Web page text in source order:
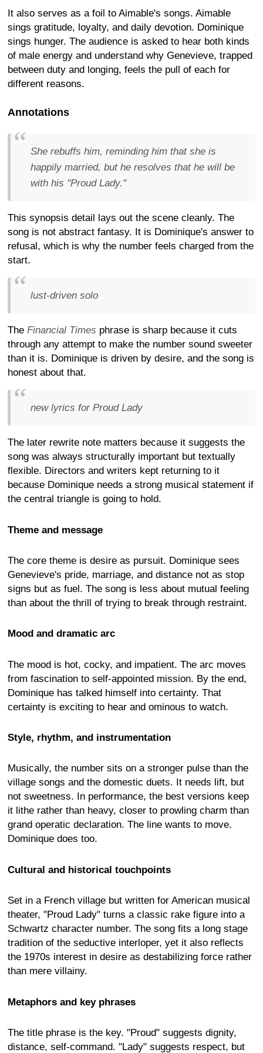
It also serves as a foil to Aimable's songs. Aimable
sings gratitude, loyalty, and daily devotion. Dominique
sings hunger. The audience is asked to hear both kinds
of male energy and understand why Genevieve, trapped
between duty and longing, feels the pull of each for
different reasons.
Annotations
She rebuffs him, reminding him that she is
happily married, but he resolves that he will be
with his "Proud Lady."
This synopsis detail lays out the scene cleanly. The
song is not abstract fantasy. It is Dominique's answer to
refusal, which is why the number feels charged from the
start.
lust-driven solo
The Financial Times phrase is sharp because it cuts
through any attempt to make the number sound sweeter
than it is. Dominique is driven by desire, and the song is
honest about that.
new lyrics for Proud Lady
The later rewrite note matters because it suggests the
song was always structurally important but textually
flexible. Directors and writers kept returning to it
because Dominique needs a strong musical statement if
the central triangle is going to hold.
Theme and message
The core theme is desire as pursuit. Dominique sees
Genevieve's pride, marriage, and distance not as stop
signs but as fuel. The song is less about mutual feeling
than about the thrill of trying to break through restraint.
Mood and dramatic arc
The mood is hot, cocky, and impatient. The arc moves
from fascination to self-appointed mission. By the end,
Dominique has talked himself into certainty. That
certainty is exciting to hear and ominous to watch.
Style, rhythm, and instrumentation
Musically, the number sits on a stronger pulse than the
village songs and the domestic duets. It needs lift, but
not sweetness. In performance, the best versions keep
it lithe rather than heavy, closer to prowling charm than
grand operatic declaration. The line wants to move.
Dominique does too.
Cultural and historical touchpoints
Set in a French village but written for American musical
theater, "Proud Lady" turns a classic rake figure into a
Schwartz character number. The song fits a long stage
tradition of the seductive interloper, yet it also reflects
the 1970s interest in desire as destabilizing force rather
than mere villainy.
Metaphors and key phrases
The title phrase is the key. "Proud" suggests dignity,
distance, self-command. "Lady" suggests respect, but